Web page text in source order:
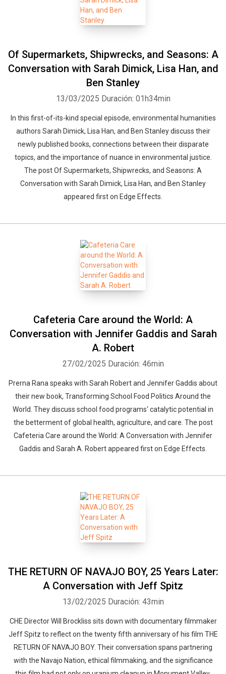
Of Supermarkets, Shipwrecks, and Seasons: A
Conversation with Sarah Dimick, Lisa Han, and
Ben Stanley
13/03/2025 Duración: 01h34min
In this first-of-its-kind special episode, environmental humanities
authors Sarah Dimick, Lisa Han, and Ben Stanley discuss their
newly published books, connections between their disparate
topics, and the importance of nuance in environmental justice.
The post Of Supermarkets, Shipwrecks, and Seasons: A
Conversation with Sarah Dimick, Lisa Han, and Ben Stanley
appeared first on Edge Effects.
Cafeteria Care around the World: A
Conversation with Jennifer Gaddis and Sarah
A. Robert
27/02/2025 Duración: 46min
Prerna Rana speaks with Sarah Robert and Jennifer Gaddis about
their new book, Transforming School Food Politics Around the
World. They discuss school food programs' catalytic potential in
the betterment of global health, agriculture, and care. The post
Cafeteria Care around the World: A Conversation with Jennifer
Gaddis and Sarah A. Robert appeared first on Edge Effects.
THE RETURN OF NAVAJO BOY, 25 Years Later:
A Conversation with Jeff Spitz
13/02/2025 Duración: 43min
CHE Director Will Brockliss sits down with documentary filmmaker
Jeff Spitz to reflect on the twenty fifth anniversary of his film THE
RETURN OF NAVAJO BOY. Their conversation spans partnering
with the Navajo Nation, ethical filmmaking, and the significance